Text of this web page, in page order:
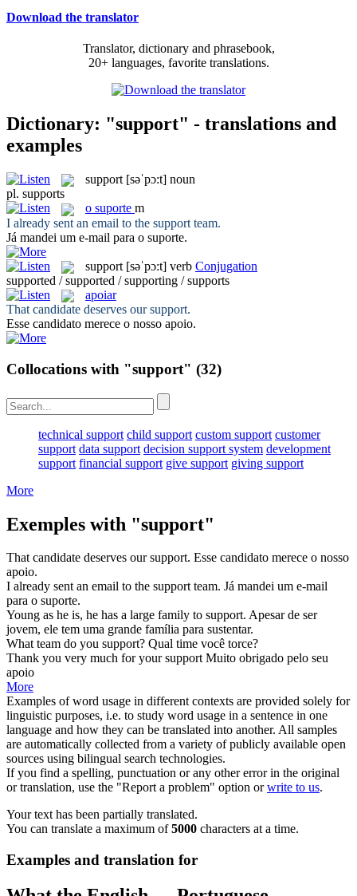
Download the translator
Translator, dictionary and phrasebook,
20+ languages, favorite translations.
Dictionary: "support" - translations and
examples
support [səˈpɔ:t] noun
pl. supports
o suporte m
I already sent an email to the support team.
Já mandei um e-mail para o suporte.
support [səˈpɔ:t] verb Conjugation
supported / supported / supporting / supports
apoiar
That candidate deserves oursupport.
Esse candidato merece o nosso apoio.
Collocations with "support" (32)
technical support child support custom support customer
support data support decision support system development
support financial support give support giving support
More
Exemples with "support"
That candidate deserves oursupport. Esse candidato merece o nosso
apoio.
I already sent an email to the supportteam. Já mandei um e-mail
para o suporte.
Young as he is, he has a large family to support. Apesar de ser
jovem, ele tem uma grande família para sustentar.
What team do you support? Qual time você torce?
Thank you very much for yoursupport Muito obrigado pelo seu
apoio
More
Examples of word usage in different contexts are provided solely for
linguistic purposes, i.e. to study word usage in a sentence in one
language and how they can be translated into another. All samples
are automatically collected from a variety of publicly available open
sources using bilingual search technologies.
If you find a spelling, punctuation or any other error in the original
or translation, use the "Report a problem" option orwrite to us.
Your text has been partially translated.
You can translate a maximum of5000 characters at a time.
Examples and translation for